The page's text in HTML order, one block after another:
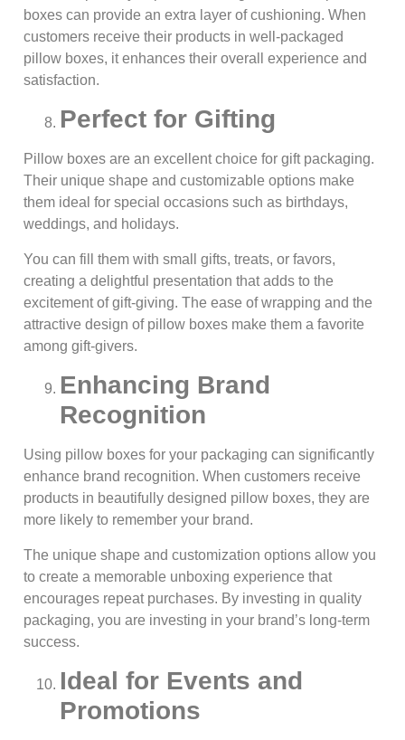
boxes can provide an extra layer of cushioning. When
customers receive their products in well-packaged
pillow boxes, it enhances their overall experience and
satisfaction.
Perfect for Gifting
Pillow boxes are an excellent choice for gift packaging.
Their unique shape and customizable options make
them ideal for special occasions such as birthdays,
weddings, and holidays.
You can fill them with small gifts, treats, or favors,
creating a delightful presentation that adds to the
excitement of gift-giving. The ease of wrapping and the
attractive design of pillow boxes make them a favorite
among gift-givers.
Enhancing Brand
Recognition
Using pillow boxes for your packaging can significantly
enhance brand recognition. When customers receive
products in beautifully designed pillow boxes, they are
more likely to remember your brand.
The unique shape and customization options allow you
to create a memorable unboxing experience that
encourages repeat purchases. By investing in quality
packaging, you are investing in your brand’s long-term
success.
Ideal for Events and
Promotions